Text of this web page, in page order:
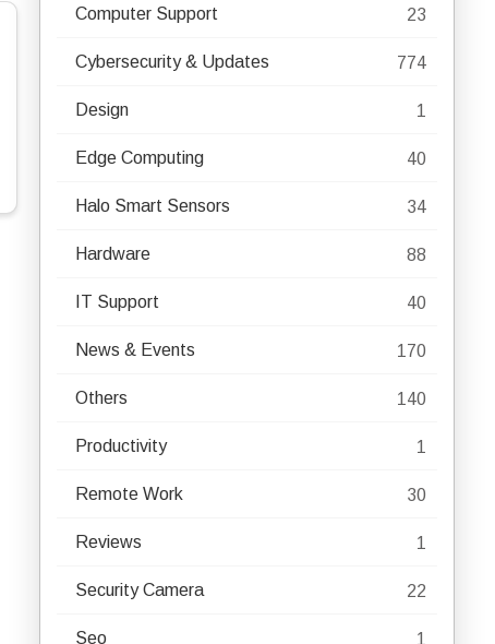
Computer Support 23
Cybersecurity & Updates 774
Design 1
Edge Computing 40
Halo Smart Sensors 34
Hardware 88
IT Support 40
News & Events 170
Others 140
Productivity 1
Remote Work 30
Reviews 1
Security Camera 22
Seo 1